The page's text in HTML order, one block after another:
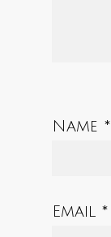
Name *
Email *